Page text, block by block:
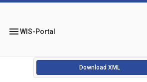
menuWIS-Portal
Download XML